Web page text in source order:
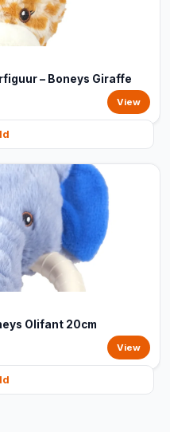
– Boneys Giraffe
View
Olifant 20cm
View